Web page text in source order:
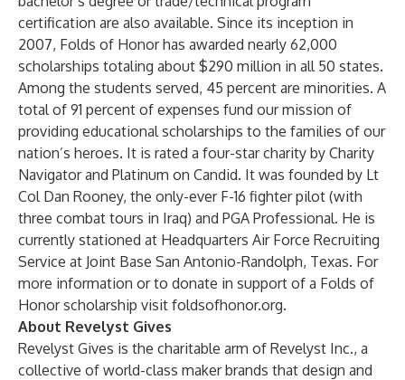
certification are also available. Since its inception in
2007, Folds of Honor has awarded nearly 62,000
scholarships totaling about $290 million in all 50 states.
Among the students served, 45 percent are minorities. A
total of 91 percent of expenses fund our mission of
providing educational scholarships to the families of our
nation’s heroes. It is rated a four-star charity by Charity
Navigator and Platinum on Candid. It was founded by Lt
Col Dan Rooney, the only-ever F-16 fighter pilot (with
three combat tours in Iraq) and PGA Professional. He is
currently stationed at Headquarters Air Force Recruiting
Service at Joint Base San Antonio-Randolph, Texas. For
more information or to donate in support of a Folds of
Honor scholarship visit foldsofhonor.org.
About Revelyst Gives
Revelyst Gives is the charitable arm of Revelyst Inc., a
collective of world-class maker brands that design and